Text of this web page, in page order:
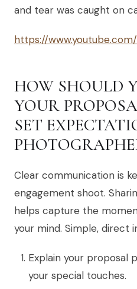
and tear was caught on
https://
HOW SHOULD
YOUR
SET
Clear communication is
engagement shoot.
helps capture the
your mind. Simple, direct
Explain your proposal
your special touches.